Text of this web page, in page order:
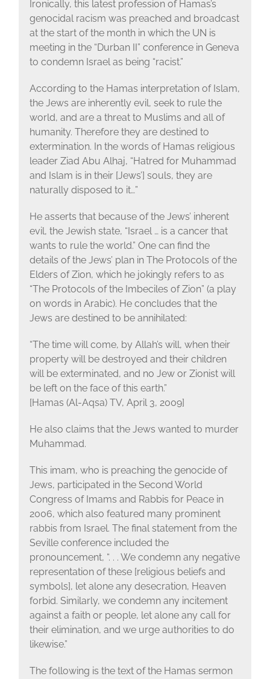
Ironically, this latest profession of Hamas’s
genocidal racism was preached and broadcast
at the start of the month in which the UN is
meeting in the “Durban II” conference in Geneva
to condemn Israel as being “racist.”
According to the Hamas interpretation of Islam,
the Jews are inherently evil, seek to rule the
world, and are a threat to Muslims and all of
humanity. Therefore they are destined to
extermination. In the words of Hamas religious
leader Ziad Abu Alhaj, “Hatred for Muhammad
and Islam is in their [Jews’] souls, they are
naturally disposed to it…”
He asserts that because of the Jews’ inherent
evil, the Jewish state, “Israel … is a cancer that
wants to rule the world.” One can find the
details of the Jews’ plan in The Protocols of the
Elders of Zion, which he jokingly refers to as
“The Protocols of the Imbeciles of Zion” (a play
on words in Arabic). He concludes that the
Jews are destined to be annihilated:
“The time will come, by Allah’s will, when their
property will be destroyed and their children
will be exterminated, and no Jew or Zionist will
be left on the face of this earth.”
[Hamas (Al-Aqsa) TV, April 3, 2009]
He also claims that the Jews wanted to murder
Muhammad.
This imam, who is preaching the genocide of
Jews, participated in the Second World
Congress of Imams and Rabbis for Peace in
2006, which also featured many prominent
rabbis from Israel. The final statement from the
Seville conference included the
pronouncement, “. . . We condemn any negative
representation of these [religious beliefs and
symbols], let alone any desecration, Heaven
forbid. Similarly, we condemn any incitement
against a faith or people, let alone any call for
their elimination, and we urge authorities to do
likewise.”
The following is the text of the Hamas sermon